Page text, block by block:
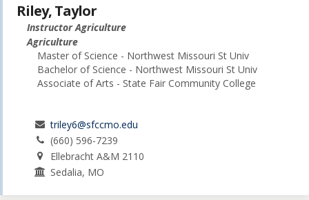
Riley, Taylor
Instructor Agriculture
Agriculture
Master of Science - Northwest Missouri St Univ
Bachelor of Science - Northwest Missouri St Univ
Associate of Arts - State Fair Community College
triley6@sfccmo.edu
(660) 596-7239
Ellebracht A&M 2110
Sedalia, MO